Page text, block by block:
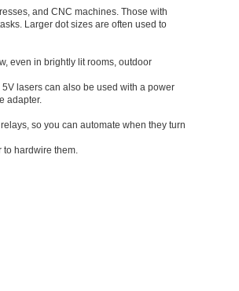
and CNC machines. Those with
Larger dot sizes are often used to
even in brightly lit rooms, outdoor
lasers can also be used with a power
adapter.
so you can automate when they turn
hardwire them.